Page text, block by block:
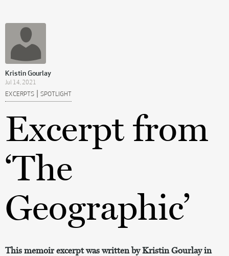
Kristin Gourlay
Jul 14, 2021
EXCERPTS | SPOTLIGHT
Excerpt from
‘The
Geographic’
This memoir excerpt was written by Kristin Gourlay in